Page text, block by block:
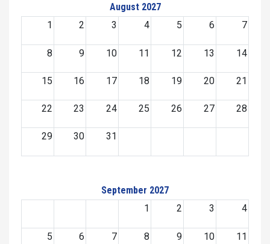
August 2027
1
2 3 4 5 6 7
8 9 10 11 12 13 14
15 16 17 18 19 20 21
22 23 24 25 26 27 28
29 30 31
September 2027
1
2 3 4
5 6 7 8 9 10 11